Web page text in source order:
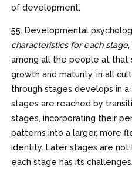
of development.
55. Developmental
characteristics for each stage,
among all the people at that
growth and maturity, in all
through stages develops in a
stages are reached by
stages, incorporating their
patterns into a larger, more
identity. Later stages are not
each stage has its challenges.